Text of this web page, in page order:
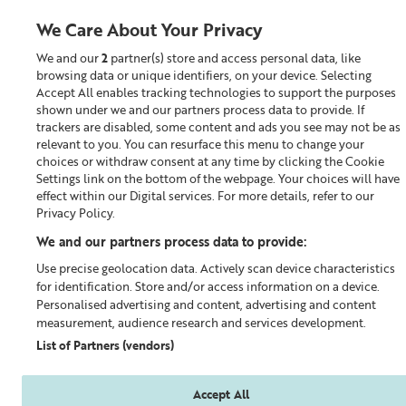
Looking for something?
Skin Repair™
We Care About Your Privacy
We and our2 partner(s) store and access personal data, like
browsing data or unique identifiers, on your device. Selecting
Accept All enables tracking technologies to support the purposes
shown under we and our partners process data to provide. If
trackers are disabled, some content and ads you see may not be as
relevant to you. You can resurface this menu to change your
choices or withdraw consent at any time by clicking the Cookie
Settings link on the bottom of the webpage. Your choices will have
effect within our Digital services. For more details, refer to our
Privacy Policy.
We and our partners process data to provide:
Use precise geolocation data. Actively scan device characteristics
for identification. Store and/or access information on a device.
Personalised advertising and content, advertising and content
measurement, audience research and services development.
List of Partners (vendors)
Accept All